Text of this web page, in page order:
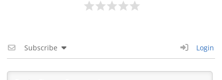
Subscribe Login